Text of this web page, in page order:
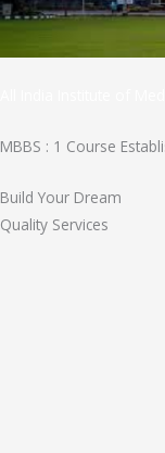
MBBS : 1 Course
Build Your Dream
Quality Services